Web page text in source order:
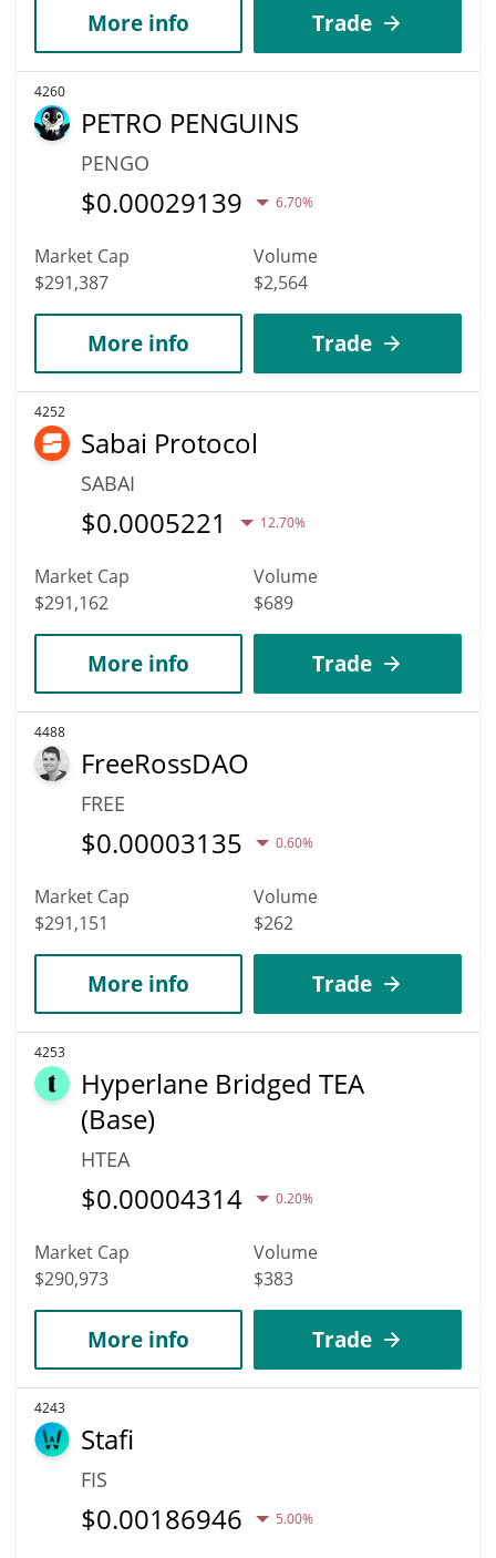
More info Trade
4260
PETRO PENGUINS
PENGO
$0.00029139 6.70%
Market Cap
$291,387
Volume
$2,564
More info Trade
4252
Sabai Protocol
SABAI
$0.0005221 12.70%
Market Cap
$291,162
Volume
$689
More info Trade
4488
FreeRossDAO
FREE
$0.00003135 0.60%
Market Cap
$291,151
Volume
$262
More info Trade
4253
Hyperlane Bridged TEA
(Base)
HTEA
$0.00004314 0.20%
Market Cap
$290,973
Volume
$383
More info Trade
4243
Stafi
FIS
$0.00186946 5.00%